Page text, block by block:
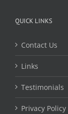
QUICK LINKS
Contact Us
Links
Testimonials
Privacy Policy